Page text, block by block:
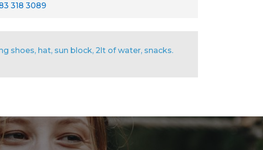
318 3089
shoes, hat, sun block, 2lt of water, snacks.